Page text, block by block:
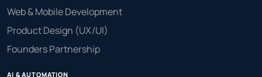
Web & Mobile Development
Product Design (UX/UI)
Founders Partnership
AI & AUTOMATION